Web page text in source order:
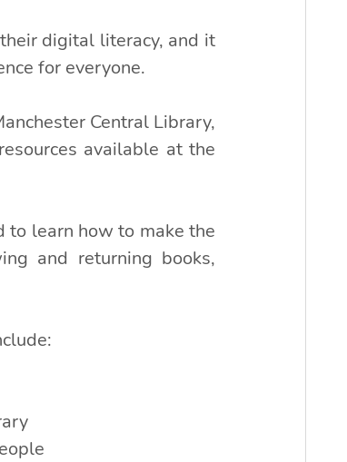
digital literacy, and it
for everyone.
Central Library,
available at the
to learn how to make the
and returning books,